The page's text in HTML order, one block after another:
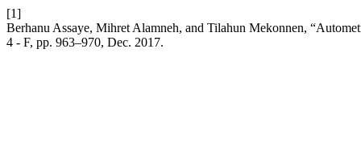
[1]
Berhanu Assaye, Mihret Alamneh, and Tilahun Mekonnen,
4 - F, pp. 963–970, Dec. 2017.